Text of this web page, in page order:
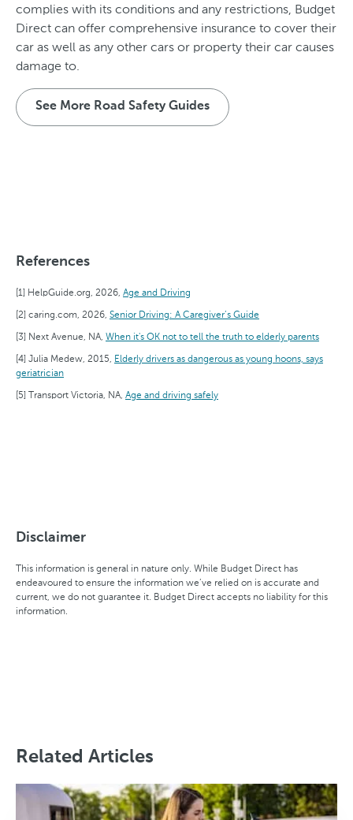
complies with its conditions and any restrictions, Budget
Direct can offer comprehensive insurance to cover their
car as well as any other cars or property their car causes
damage to.
See More Road Safety Guides
References
HelpGuide.org, 2026, Age and Driving
caring.com, 2026, Senior Driving: A Caregiver’s Guide
Next Avenue, NA, When it's OK not to tell the truth to elderly parents
Julia Medew, 2015, Elderly drivers as dangerous as young hoons, says
geriatrician
Transport Victoria, NA, Age and driving safely
Disclaimer
This information is general in nature only. While Budget Direct has
endeavoured to ensure the information we’ve relied on is accurate and
current, we do not guarantee it. Budget Direct accepts no liability for this
information.
Related Articles